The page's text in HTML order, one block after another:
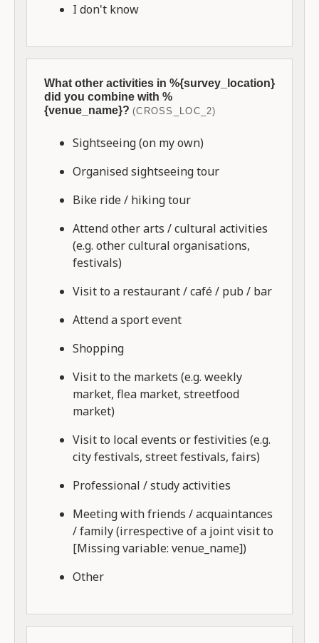
I don't know
What other activities in %{survey_location}
did you combine with %
{venue_name}? (CROSS_LOC_2)
Sightseeing (on my own)
Organised sightseeing tour
Bike ride / hiking tour
Attend other arts / cultural activities
(e.g. other cultural organisations,
festivals)
Visit to a restaurant / café / pub / bar
Attend a sport event
Shopping
Visit to the markets (e.g. weekly
market, flea market, streetfood
market)
Visit to local events or festivities (e.g.
city festivals, street festivals, fairs)
Professional / study activities
Meeting with friends / acquaintances
/ family (irrespective of a joint visit to
[Missing variable: venue_name])
Other